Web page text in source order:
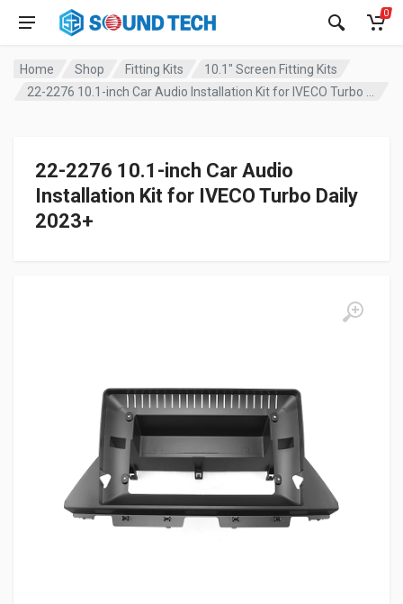
0
Home Shop Fitting Kits
10.1" Screen Fitting Kits
22-2276 10.1-inch Car Audio
Installation Kit for IVECO Turbo Daily
2023+